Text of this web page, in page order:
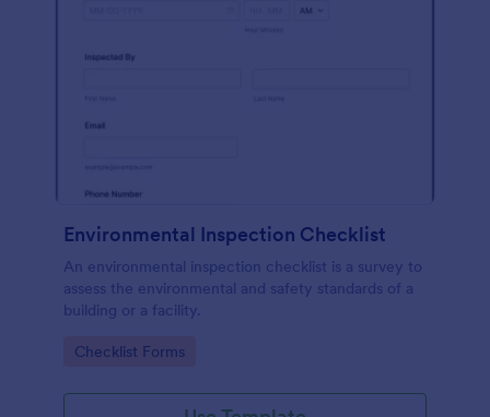
Environmental Inspection Checklist
An environmental inspection checklist is a survey to
assess the environmental and safety standards of a
building or a facility.
Go to Category:
Checklist Forms